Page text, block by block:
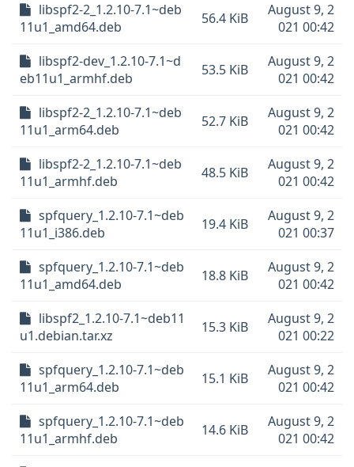
libspf2-2_1.2.10-7.1~deb
11u1_amd64.deb
56.4 KiB
August 9, 2
021 00:42
libspf2-dev_1.2.10-7.1~d
eb11u1_armhf.deb
53.5 KiB
August 9, 2
021 00:42
libspf2-2_1.2.10-7.1~deb
11u1_arm64.deb
52.7 KiB
August 9, 2
021 00:42
libspf2-2_1.2.10-7.1~deb
11u1_armhf.deb
48.5 KiB
August 9, 2
021 00:42
spfquery_1.2.10-7.1~deb
11u1_i386.deb
19.4 KiB
August 9, 2
021 00:37
spfquery_1.2.10-7.1~deb
11u1_amd64.deb
18.8 KiB
August 9, 2
021 00:42
libspf2_1.2.10-7.1~deb11
u1.debian.tar.xz
15.3 KiB
August 9, 2
021 00:22
spfquery_1.2.10-7.1~deb
11u1_arm64.deb
15.1 KiB
August 9, 2
021 00:42
spfquery_1.2.10-7.1~deb
11u1_armhf.deb
14.6 KiB
August 9, 2
021 00:42